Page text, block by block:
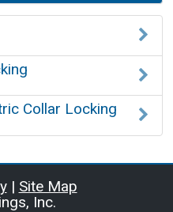
Us
Collar Locking
| Site Map
Inc.